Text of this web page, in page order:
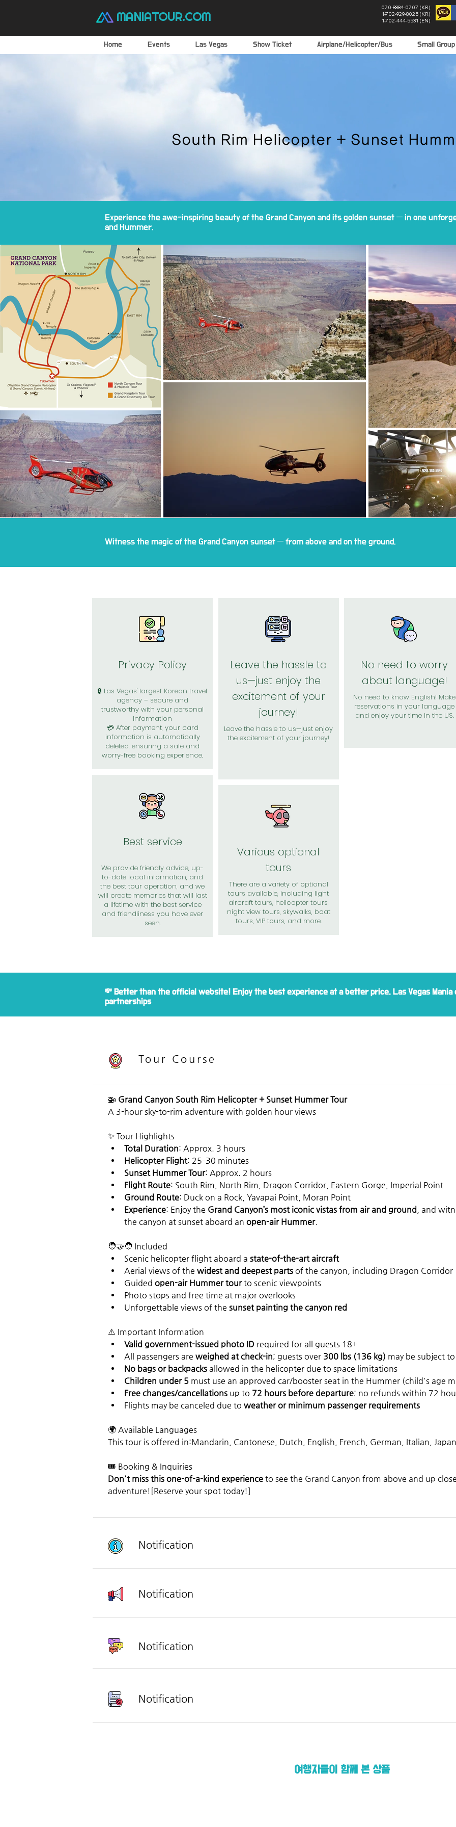
MANIATOUR.COM
070-8884-0707 (KR)
1-702-929-8025 (KR)
1-702-444-5531 (EN)
Home Events Las Vegas Show Ticket Airplane/Helicopter/Bus Small
South Rim Helicopter + Sunset
Experience the awe-inspiring beauty of the Grand Canyon and its golden sunset — in one
and Hummer.
Witness the magic of the Grand Canyon sunset — from above and on the ground.
Privacy Policy
🔒 Las Vegas' largest Korean travel
agency – secure and
trustworthy with your personal
information
💳 After payment, your card
information is automatically
deleted, ensuring a safe and
worry-free booking experience.
Best service
We provide friendly advice, up-
to-date local information, and
the best tour operation, and we
will create memories that will last
a lifetime with the best service
and friendliness you have ever
seen.
Leave the hassle to
us—just enjoy the
excitement of your
journey!
Leave the hassle to us—just enjoy
the excitement of your journey!
Various optional
tours
There are a variety of optional
tours available, including light
aircraft tours, helicopter tours,
night view tours, skywalks, boat
tours, VIP tours, and more.
No need to worry
about language!
No need to know English! Make
reservations in your language
and enjoy your time in the US.
💸 Better than the official website! Enjoy the best experience at a better price. Las Vegas Mania
partnerships
Tour Course
🚁 Grand Canyon South Rim Helicopter + Sunset Hummer Tour
A 3-hour sky-to-rim adventure with golden hour views
✨ Tour Highlights
Total Duration: Approx. 3 hours
Helicopter Flight: 25–30 minutes
Sunset Hummer Tour: Approx. 2 hours
Flight Route: South Rim, North Rim, Dragon Corridor, Eastern Gorge, Imperial Point
Ground Route: Duck on a Rock, Yavapai Point, Moran Point
Experience: Enjoy the Grand Canyon’s most iconic vistas from air and ground , and
the canyon at sunset aboard an open-air Hummer.
🧑‍🤝‍🧑 Included
Scenic helicopter flight aboard a state-of-the-art aircraft
Aerial views of the widest and deepest parts of the canyon, including Dragon Corridor
Guided open-air Hummer tour to scenic viewpoints
Photo stops and free time at major overlooks
Unforgettable views of the sunset painting the canyon red
⚠️ Important Information
Valid government-issued photo ID required for all guests 18+
All passengers are weighed at check-in; guests over 300 lbs (136 kg) may be subject
No bags or backpacks allowed in the helicopter due to space limitations
Children under 5 must use an approved car/booster seat in the Hummer (child's age
Free changes/cancellations up to 72 hours before departure; no refunds within 72
Flights may be canceled due to weather or minimum passenger requirements
🌍 Available Languages
This tour is offered in:Mandarin, Cantonese, Dutch, English, French, German, Italian,
🎟️ Booking & Inquiries
Don't miss this one-of-a-kind experience to see the Grand Canyon from above and up
adventure![Reserve your spot today!]
Notification
Notification
Notification
Notification
여행자들이 함께 본 상품